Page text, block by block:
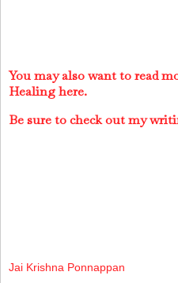
You may also want to read
Healing here.
Be sure to check out my
Jai Krishna Ponnappan